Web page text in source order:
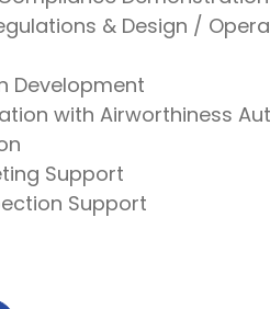
& Design /
Development
with Airworthiness
Support
Support